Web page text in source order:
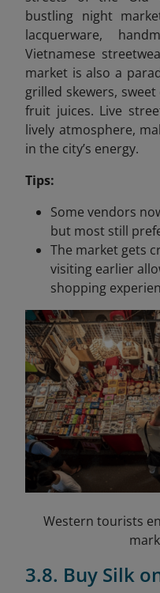
bustling night
lacquerware,
Vietnamese
market is also a
grilled skewers,
fruit juices. Live
lively atmosphere,
in the city’s energy.
Tips:
Some vendors
but most still
The market gets
visiting earlier
shopping
Western tourists
3.8. Buy Silk